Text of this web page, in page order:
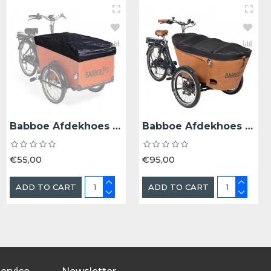
Babboe BAKFD BAB KINDERZITJE 18+ MND MELLOW YELLOW - Bak 18+ Maanden Mellow Yellow
€35,00
ADD TO CART
Babboe Afdekhoes Babboe Big/Dog V2 - Bak Zwart
€55,00
ADD TO CART
Babboe Afdekhoes Babboe Carve/Flow V2
€95,00
ADD TO CART